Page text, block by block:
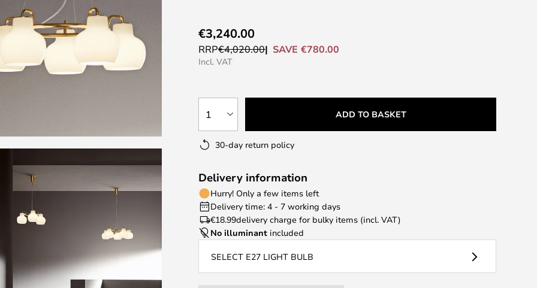
€3,240.00
RRP€4,020.00 SAVE €780.00
Incl. VAT
1 ADD TO BASKET
30-day return policy
Delivery information
Hurry! Only a few items left
Delivery time: 4 - 7 working days
€18.99delivery charge for bulky items (incl. VAT)
No illuminant included
SELECT E27 LIGHT BULB